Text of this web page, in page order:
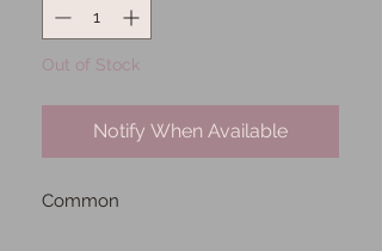
Out of Stock
Notify When Available
Common